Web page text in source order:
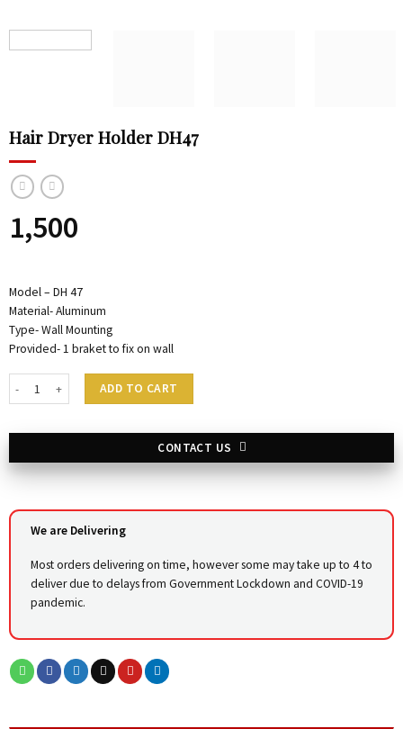
Hair Dryer Holder DH47
1,500
Model – DH 47
Material- Aluminum
Type- Wall Mounting
Provided- 1 braket to fix on wall
Hair Dryer Holder DH47 quantity
ADD TO CART
CONTACT US
We are Delivering
Most orders delivering on time, however some may take up to 4 to
deliver due to delays from Government Lockdown and COVID-19
pandemic.